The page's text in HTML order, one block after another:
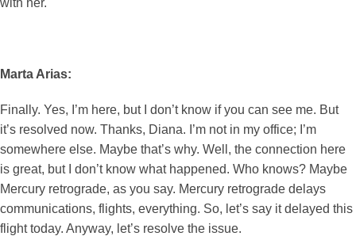
with her.
Marta Arias:
Finally. Yes, I’m here, but I don’t know if you can see me. But
it’s resolved now. Thanks, Diana. I’m not in my office; I’m
somewhere else. Maybe that’s why. Well, the connection here
is great, but I don’t know what happened. Who knows? Maybe
Mercury retrograde, as you say. Mercury retrograde delays
communications, flights, everything. So, let’s say it delayed this
flight today. Anyway, let’s resolve the issue.